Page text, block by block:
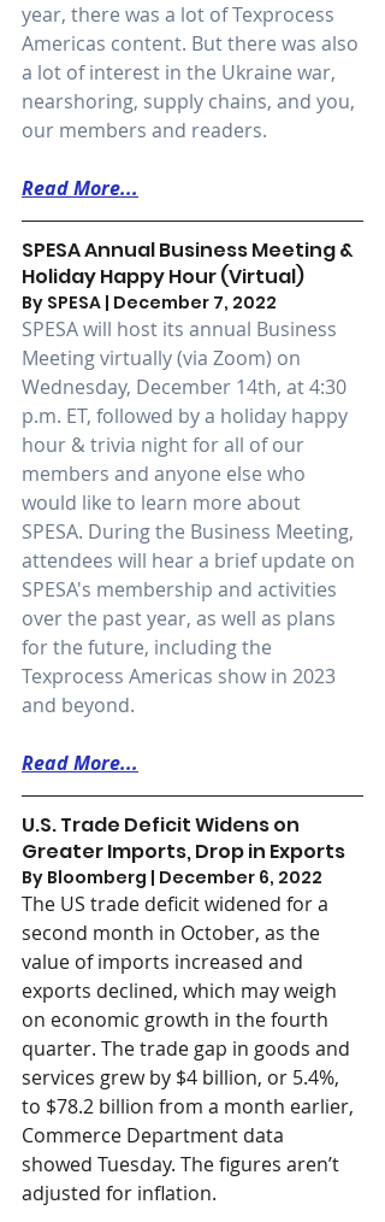
year, there was a lot of Texprocess
Americas content. But there was also
a lot of interest in the Ukraine war,
nearshoring, supply chains, and you,
our members and readers.
Read More...
SPESA Annual Business Meeting &
Holiday Happy Hour (Virtual)
By SPESA | December 7, 2022
SPESA will host its annual Business
Meeting virtually (via Zoom) on
Wednesday, December 14th, at 4:30
p.m. ET, followed by a holiday happy
hour & trivia night for all of our
members and anyone else who
would like to learn more about
SPESA. During the Business Meeting,
attendees will hear a brief update on
SPESA's membership and activities
over the past year, as well as plans
for the future, including the
Texprocess Americas show in 2023
and beyond.
Read More...
U.S. Trade Deficit Widens on
Greater Imports, Drop in Exports
By Bloomberg | December 6, 2022
The US trade deficit widened for a
second month in October, as the
value of imports increased and
exports declined, which may weigh
on economic growth in the fourth
quarter. The trade gap in goods and
services grew by $4 billion, or 5.4%,
to $78.2 billion from a month earlier,
Commerce Department data
showed Tuesday. The figures aren’t
adjusted for inflation.